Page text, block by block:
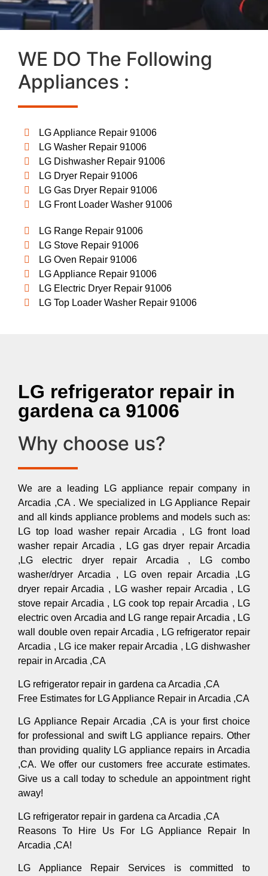
WE DO The Following
Appliances :
LG Appliance Repair 91006
LG Washer Repair 91006
LG Dishwasher Repair 91006
LG Dryer Repair 91006
LG Gas Dryer Repair 91006
LG Front Loader Washer 91006
LG Range Repair 91006
LG Stove Repair 91006
LG Oven Repair 91006
LG Appliance Repair 91006
LG Electric Dryer Repair 91006
LG Top Loader Washer Repair 91006
LG refrigerator repair in
gardena ca 91006
Why choose us?
We are a leading LG appliance repair company in
Arcadia ,CA . We specialized in LG Appliance Repair
and all kinds appliance problems and models such as:
LG top load washer repair Arcadia , LG front load
washer repair Arcadia , LG gas dryer repair Arcadia
,LG electric dryer repair Arcadia , LG combo
washer/dryer Arcadia , LG oven repair Arcadia ,LG
dryer repair Arcadia , LG washer repair Arcadia , LG
stove repair Arcadia , LG cook top repair Arcadia , LG
electric oven Arcadia and LG range repair Arcadia , LG
wall double oven repair Arcadia , LG refrigerator repair
Arcadia , LG ice maker repair Arcadia , LG dishwasher
repair in Arcadia ,CA
LG refrigerator repair in gardena ca Arcadia ,CA
Free Estimates for LG Appliance Repair in Arcadia ,CA
LG Appliance Repair Arcadia ,CA is your first choice
for professional and swift LG appliance repairs. Other
than providing quality LG appliance repairs in Arcadia
,CA. We offer our customers free accurate estimates.
Give us a call today to schedule an appointment right
away!
LG refrigerator repair in gardena ca Arcadia ,CA
Reasons To Hire Us For LG Appliance Repair In
Arcadia ,CA!
LG Appliance Repair Services is committed to